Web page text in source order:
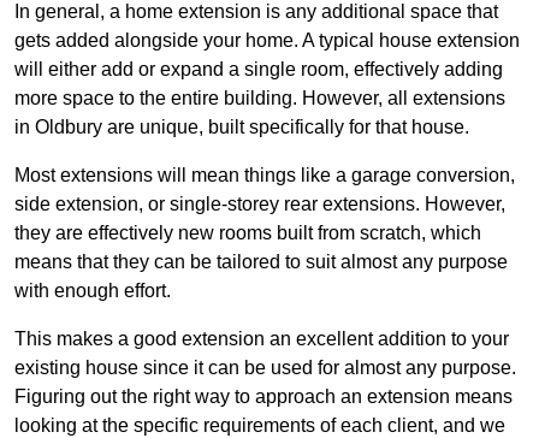
In general, a home extension is any additional space that
gets added alongside your home. A typical house extension
will either add or expand a single room, effectively adding
more space to the entire building. However, all extensions
in Oldbury are unique, built specifically for that house.
Most extensions will mean things like a garage conversion,
side extension, or single-storey rear extensions. However,
they are effectively new rooms built from scratch, which
means that they can be tailored to suit almost any purpose
with enough effort.
This makes a good extension an excellent addition to your
existing house since it can be used for almost any purpose.
Figuring out the right way to approach an extension means
looking at the specific requirements of each client, and we